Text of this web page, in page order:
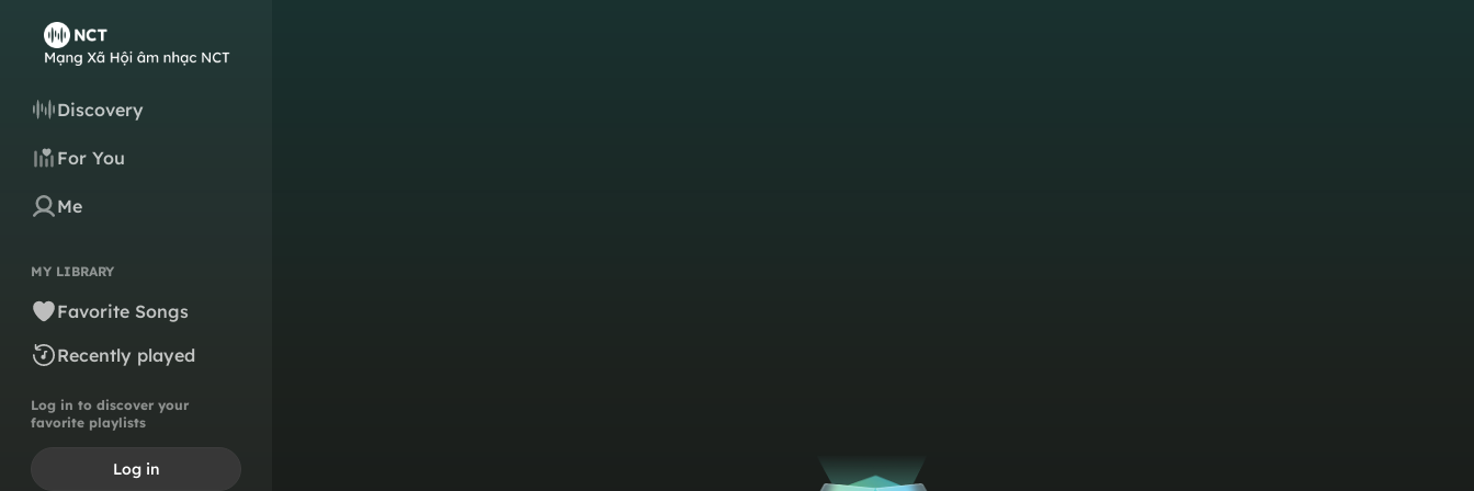
Discovery
For You
Me
MY LIBRARY
Favorite Songs
Recently played
Log in to discover your
favorite playlists
Log in